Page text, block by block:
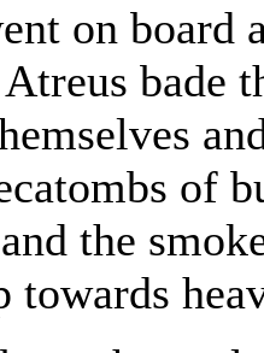
on board
bade
of
the
towards